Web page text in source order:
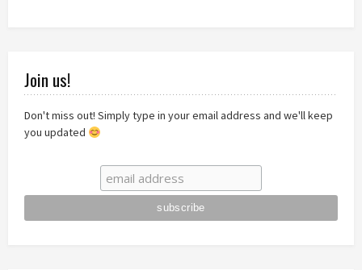
Join us!
Don't miss out! Simply type in your email address and we'll keep
you updated